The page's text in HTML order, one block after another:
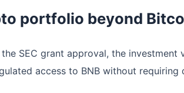
portfolio beyond
the SEC grant approval, the
access to BNB without requiring